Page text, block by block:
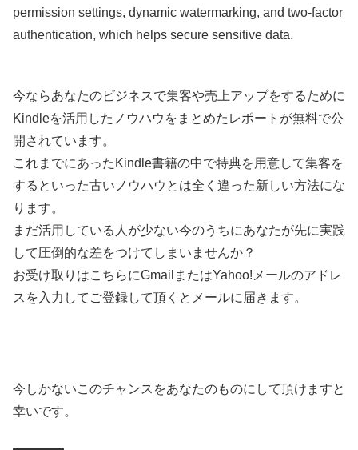
permission settings, dynamic watermarking, and two-factor
authentication, which helps secure sensitive data.
今ならあなたのビジネスで集客や売上アップをするために
Kindleを活用したノウハウをまとめたレポートが無料で公
開されています。
これまでにあったKindle書籍の中で特典を用意して集客を
するといった古いノウハウとは全く違った新しい方法にな
ります。
まだ活用している人が少ない今のうちにあなたが先に実践
して圧倒的な差をつけてしまいませんか？
お受け取りはこちらにGmailまたはYahoo!メールのアドレ
スを入力してご登録して頂くとメールに届きます。
今しかないこのチャンスをあなたのものにして頂けますと
幸いです。